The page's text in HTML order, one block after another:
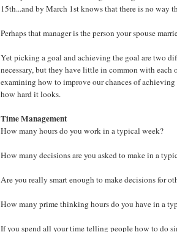
15th...and by March 1st knows that there is no way
Perhaps that manager is the person your spouse
Yet picking a goal and achieving the goal are two
necessary, but they have little in common with each
examining how to improve our chances of
how hard it looks.
Time Management
How many hours do you work in a typical week?
How many decisions are you asked to make in a
Are you really smart enough to make decisions for
How many prime thinking hours do you have in a
If you spend all your time telling people how to do